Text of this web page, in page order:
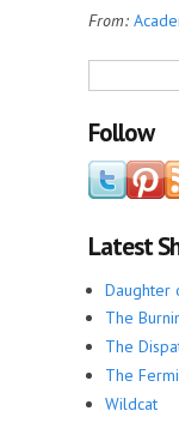
From:
Follow
Latest
Daughter
The
The
The
Wildcat